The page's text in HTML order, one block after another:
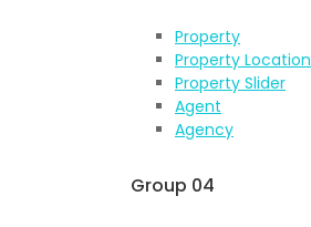
Property
Property Location
Property Slider
Agent
Agency
Group 04